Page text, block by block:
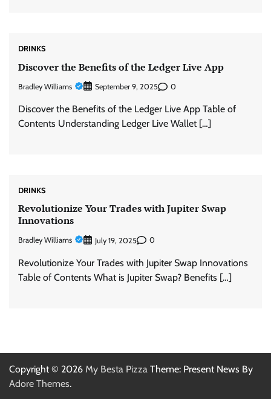
DRINKS
Discover the Benefits of the Ledger Live App
Bradley Williams September 9, 2025 0
Discover the Benefits of the Ledger Live App Table of
Contents Understanding Ledger Live Wallet […]
DRINKS
Revolutionize Your Trades with Jupiter Swap
Innovations
Bradley Williams July 19, 2025 0
Revolutionize Your Trades with Jupiter Swap Innovations
Table of Contents What is Jupiter Swap? Benefits […]
Copyright © 2026 My Besta Pizza Theme: Present News By
Adore Themes.